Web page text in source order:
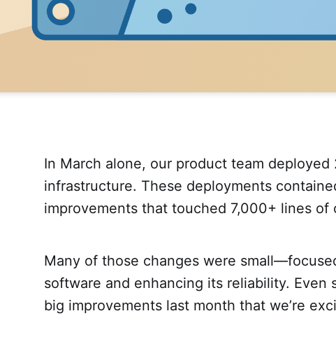
In March alone, our product team
infrastructure. These deployments
improvements that touched 7,000+ lines of
Many of those changes were
software and enhancing its reliability.
big improvements last month that we’re